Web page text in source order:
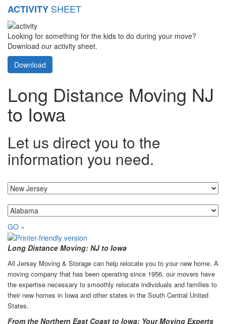
ACTIVITY SHEET
Looking for something for the kids to do during your move?
Download our activity sheet.
Download
Long Distance Moving NJ
to Iowa
Let us direct you to the
information you need.
GO »
Long Distance Moving: NJ to Iowa
All Jersey Moving & Storage can help relocate you to your new home. A
moving company that has been operating since 1956, our movers have
the expertise necessary to smoothly relocate individuals and families to
their new homes in Iowa and other states in the South Central United
States.
From the Northern East Coast to Iowa: Your Moving Experts